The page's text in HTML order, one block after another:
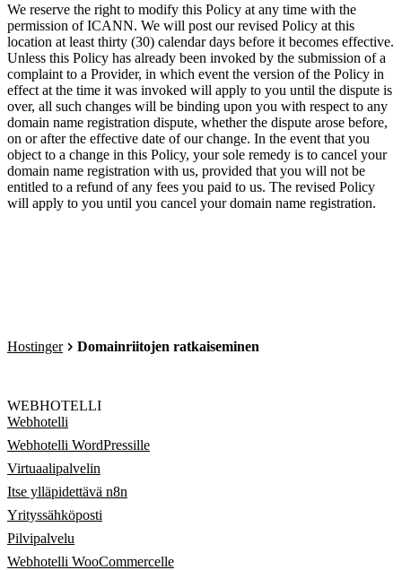
We reserve the right to modify this Policy at any time with the
permission of ICANN. We will post our revised Policy at this
location at least thirty (30) calendar days before it becomes effective.
Unless this Policy has already been invoked by the submission of a
complaint to a Provider, in which event the version of the Policy in
effect at the time it was invoked will apply to you until the dispute is
over, all such changes will be binding upon you with respect to any
domain name registration dispute, whether the dispute arose before,
on or after the effective date of our change. In the event that you
object to a change in this Policy, your sole remedy is to cancel your
domain name registration with us, provided that you will not be
entitled to a refund of any fees you paid to us. The revised Policy
will apply to you until you cancel your domain name registration.
Hostinger Domainriitojen ratkaiseminen
WEBHOTELLI
Webhotelli
Webhotelli WordPressille
Virtuaalipalvelin
Itse ylläpidettävä n8n
Yrityssähköposti
Pilvipalvelu
Webhotelli WooCommercelle